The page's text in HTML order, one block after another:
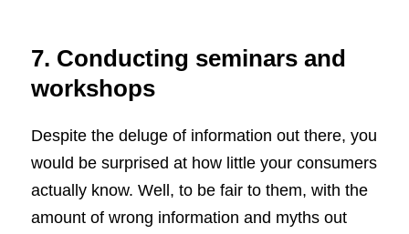
7. Conducting seminars and
workshops
Despite the deluge of information out there, you
would be surprised at how little your consumers
actually know. Well, to be fair to them, with the
amount of wrong information and myths out